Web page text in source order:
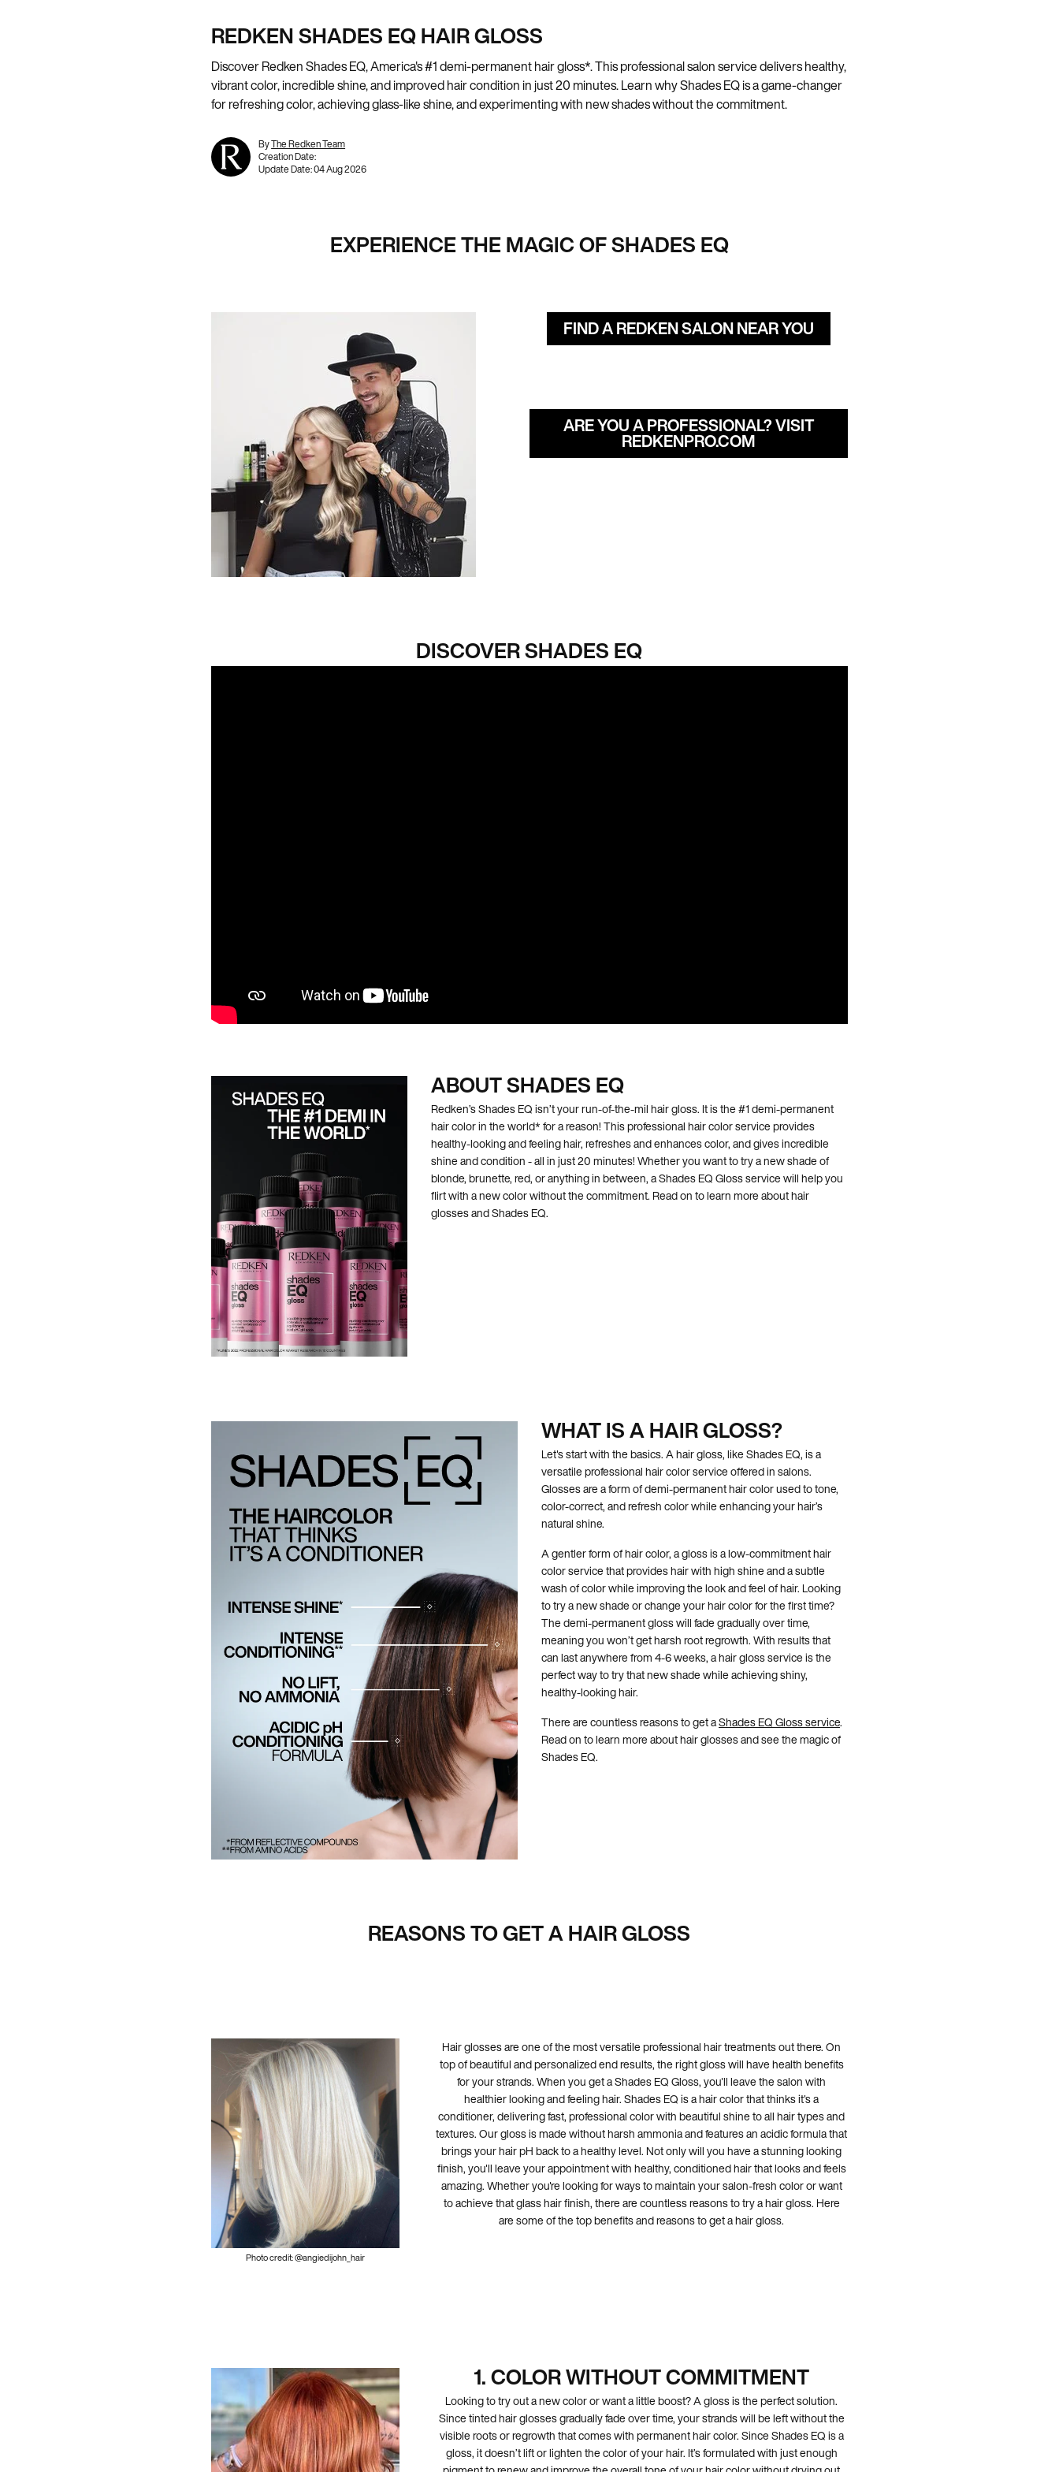
REDKEN SHADES EQ HAIR GLOSS
Discover Redken Shades EQ, America's #1 demi-permanent hair gloss*. This professional salon service delivers healthy,
vibrant color, incredible shine, and improved hair condition in just 20 minutes. Learn why Shades EQ is a game-changer
for refreshing color, achieving glass-like shine, and experimenting with new shades without the commitment.
ByThe Redken Team
Creation Date:
Update Date:04 Aug 2026
EXPERIENCE THE MAGIC OF SHADES EQ
FIND A REDKEN SALON NEAR YOU
ARE YOU A PROFESSIONAL? VISIT
REDKENPRO.COM
DISCOVER SHADES EQ
ABOUT SHADES EQ
Redken’s Shades EQ isn’t your run-of-the-mil hair gloss. It is the #1 demi-permanent
hair color in the world* for a reason! This professional hair color service provides
healthy-looking and feeling hair, refreshes and enhances color, and gives incredible
shine and condition - all in just 20 minutes! Whether you want to try a new shade of
blonde, brunette, red, or anything in between, a Shades EQ Gloss service will help you
flirt with a new color without the commitment. Read on to learn more about hair
glosses and Shades EQ.
WHAT IS A HAIR GLOSS?
Let's start with the basics. A hair gloss, like Shades EQ, is a
versatile professional hair color service offered in salons.
Glosses are a form of demi-permanent hair color used to tone,
color-correct, and refresh color while enhancing your hair’s
natural shine.
A gentler form of hair color, a gloss is a low-commitment hair
color service that provides hair with high shine and a subtle
wash of color while improving the look and feel of hair. Looking
to try a new shade or change your hair color for the first time?
The demi-permanent gloss will fade gradually over time,
meaning you won’t get harsh root regrowth. With results that
can last anywhere from 4-6 weeks, a hair gloss service is the
perfect way to try that new shade while achieving shiny,
healthy-looking hair.
There are countless reasons to get aShades EQ Gloss service.
Read on to learn more about hair glosses and see the magic of
Shades EQ.
REASONS TO GET A HAIR GLOSS
Photo credit: @angiedijohn_hair
Hair glosses are one of the most versatile professional hair treatments out there. On
top of beautiful and personalized end results, the right gloss will have health benefits
for your strands. When you get a Shades EQ Gloss, you'll leave the salon with
healthier looking and feeling hair. Shades EQ is a hair color that thinks it's a
conditioner, delivering fast, professional color with beautiful shine to all hair types and
textures. Our gloss is made without harsh ammonia and features an acidic formula that
brings your hair pH back to a healthy level. Not only will you have a stunning looking
finish, you'll leave your appointment with healthy, conditioned hair that looks and feels
amazing. Whether you're looking for ways to maintain your salon-fresh color or want
to achieve that glass hair finish, there are countless reasons to try a hair gloss. Here
are some of the top benefits and reasons to get a hair gloss.
1. COLOR WITHOUT COMMITMENT
Looking to try out a new color or want a little boost? A gloss is the perfect solution.
Since tinted hair glosses gradually fade over time, your strands will be left without the
visible roots or regrowth that comes with permanent hair color. Since Shades EQ is a
gloss, it doesn’t lift or lighten the color of your hair. It’s formulated with just enough